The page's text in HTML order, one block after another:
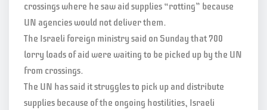
crossings where he saw aid supplies “rotting” because
UN agencies would not deliver them.
The Israeli foreign ministry said on Sunday that 700
lorry loads of aid were waiting to be picked up by the UN
from crossings.
The UN has said it struggles to pick up and distribute
supplies because of the ongoing hostilities, Israeli